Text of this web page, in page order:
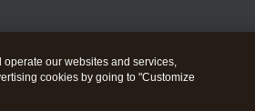
our websites and services,
cookies by going to "Customize